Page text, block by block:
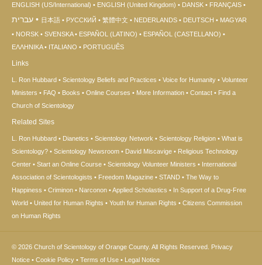
ENGLISH (US/International) ENGLISH (United Kingdom) DANSK FRANÇAIS
עברית 日本語 РУССКИЙ 繁體中文 NEDERLANDS DEUTSCH
MAGYAR
NORSK
SVENSKA ESPAÑOL (LATINO)
ESPAÑOL (CASTELLANO)
ΕΛΛΗΝΙΚA
ITALIANO PORTUGUÊS
Links
L. Ron Hubbard Scientology Beliefs and Practices Voice for Humanity
Volunteer
Ministers
FAQ Books Online Courses More Information Contact
Find a
Church of Scientology
Related Sites
L. Ron Hubbard Dianetics Scientology Network Scientology Religion
What is
Scientology?
Scientology Newsroom David Miscavige
Religious Technology
Center
Start an Online Course Scientology Volunteer Ministers
International
Association of Scientologists
Freedom Magazine STAND
The Way to
Happiness
Criminon Narconon Applied Scholastics
In Support of a Drug-Free
World
United for Human Rights Youth for Human Rights
Citizens Commission
on Human Rights
© 2026 Church of Scientology of Orange County. All Rights Reserved. Privacy
Notice • Cookie Policy • Terms of Use • Legal Notice